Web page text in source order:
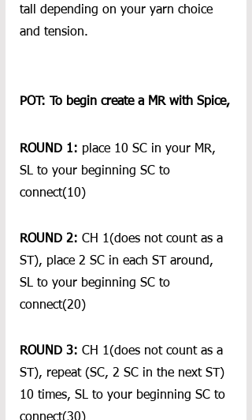
tall depending on your yarn choice
and tension.
POT: To begin create a MR with Spice,
ROUND 1: place 10 SC in your MR,
SL to your beginning SC to
connect(10)
ROUND 2: CH 1(does not count as a
ST), place 2 SC in each ST around,
SL to your beginning SC to
connect(20)
ROUND 3: CH 1(does not count as a
ST), repeat (SC, 2 SC in the next ST)
10 times, SL to your beginning SC to